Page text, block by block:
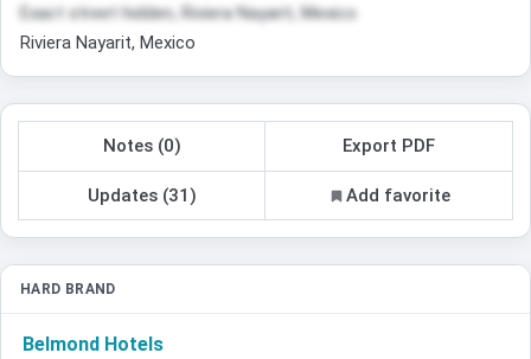
Exact street hidden, Riviera Nayarit, Mexico
Riviera Nayarit, Mexico
Notes (0) Export PDF
Updates (31) Add favorite
HARD BRAND
Belmond Hotels